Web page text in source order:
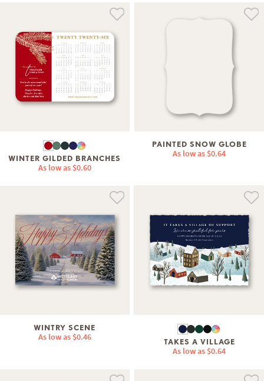
WINTER GILDED BRANCHES
As low as $0.60
PAINTED SNOW GLOBE
As low as $0.64
WINTRY SCENE
As low as $0.46 TAKES A VILLAGE
As low as $0.64